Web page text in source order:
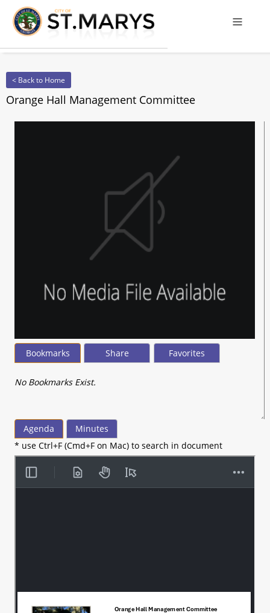
< Back to Home
Orange Hall Management Committee
Bookmarks Share Favorites
No Bookmarks Exist.
Agenda
Minutes
* use Ctrl+F (Cmd+F on Mac) to search in document